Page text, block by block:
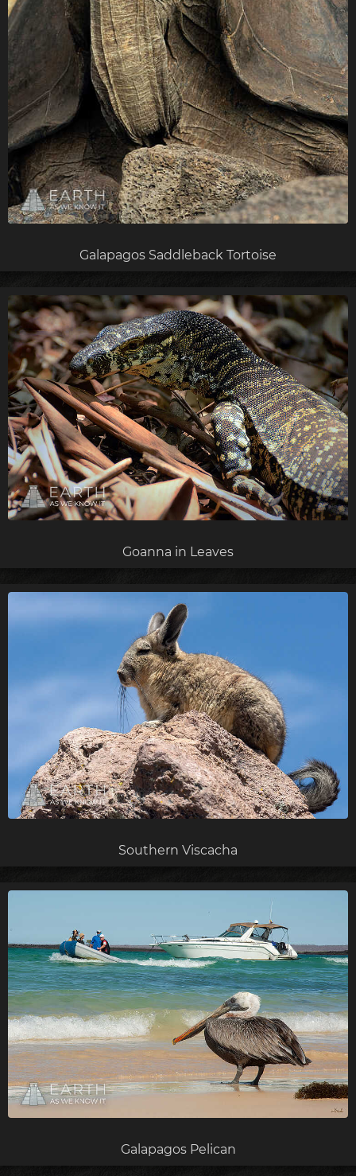
Galapagos Saddleback Tortoise
Goanna in Leaves
Southern Viscacha
Galapagos Pelican